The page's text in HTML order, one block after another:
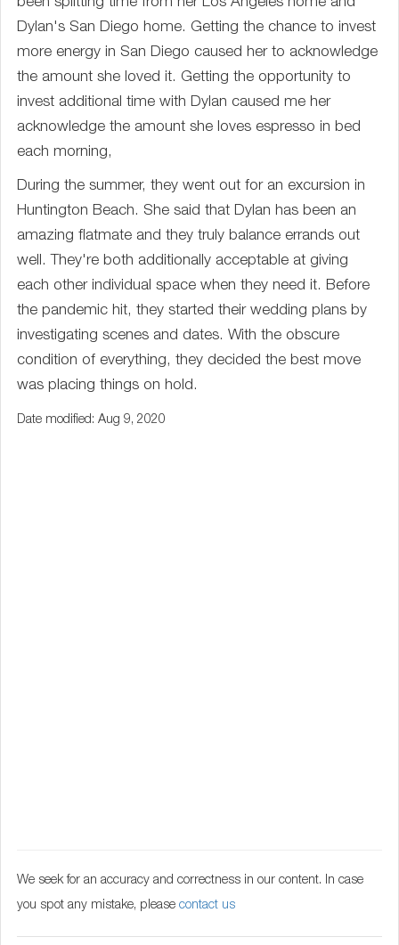
been splitting time from her Los Angeles home and
Dylan's San Diego home. Getting the chance to invest
more energy in San Diego caused her to acknowledge
the amount she loved it. Getting the opportunity to
invest additional time with Dylan caused me her
acknowledge the amount she loves espresso in bed
each morning,
During the summer, they went out for an excursion in
Huntington Beach. She said that Dylan has been an
amazing flatmate and they truly balance errands out
well. They're both additionally acceptable at giving
each other individual space when they need it. Before
the pandemic hit, they started their wedding plans by
investigating scenes and dates. With the obscure
condition of everything, they decided the best move
was placing things on hold.
Date modified: Aug 9, 2020
We seek for an accuracy and correctness in our content. In case
you spot any mistake, please contact us